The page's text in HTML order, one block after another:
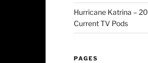
Hurricane Katrina –
Current TV Pods
PAGES